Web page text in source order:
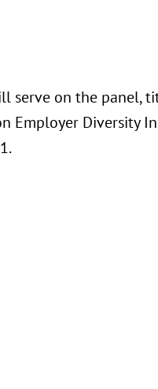
serve on the panel,
Employer Diversity